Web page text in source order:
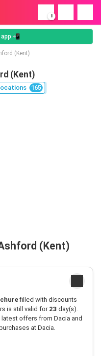
!
app 📲
(Kent)
(Kent)
165
(Kent)
filled with discounts
is still valid for 23 day(s).
latest offers from Dacia and
at Dacia.